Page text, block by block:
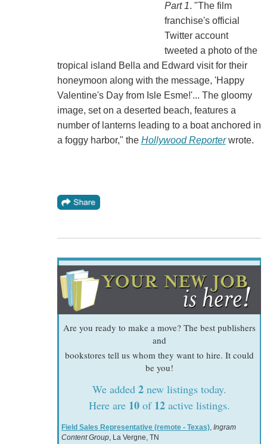
Part 1. "The film
franchise's official
Twitter account
tweeted a photo of the
tropical island Bella and Edward visit for their
honeymoon along with the message, 'Happy
Valentine's Day from Isle Esme!'... The gloomy
image, set on a deserted beach, features a
number of lanterns leading to a boat anchored in
a foggy harbor," the Hollywood Reporterwrote.
Are you ready to make a move? The best publishers
and
bookstores tell us whom they want to hire. It could
be you!
We added 2new listings today.
Here are 10of 12active listings.
Field Sales Representative (remote - Texas), Ingram
Content Group, La Vergne, TN